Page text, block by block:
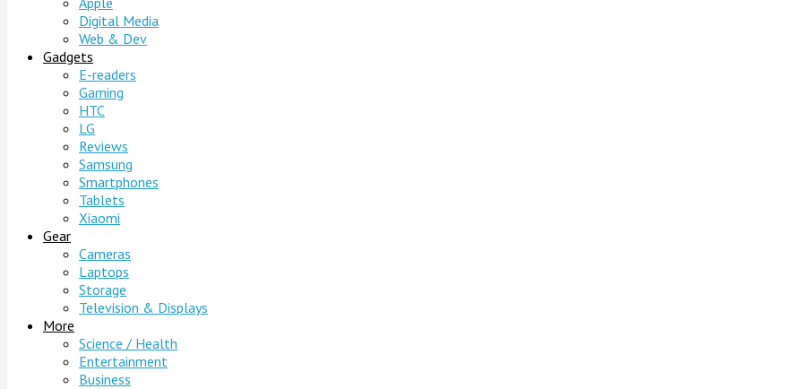
Digital Media
Web & Dev
Gadgets
E-readers
Gaming
HTC
LG
Reviews
Samsung
Smartphones
Tablets
Xiaomi
Gear
Cameras
Laptops
Storage
Television & Displays
More
Science / Health
Entertainment
Business